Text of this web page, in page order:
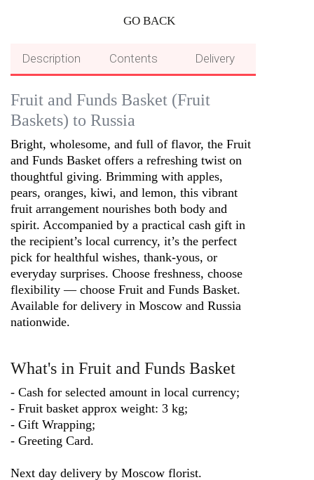
GO BACK
Description Contents Delivery
Fruit and Funds Basket (Fruit
Baskets) to Russia
Bright, wholesome, and full of flavor, the Fruit
and Funds Basket offers a refreshing twist on
thoughtful giving. Brimming with apples,
pears, oranges, kiwi, and lemon, this vibrant
fruit arrangement nourishes both body and
spirit. Accompanied by a practical cash gift in
the recipient’s local currency, it’s the perfect
pick for healthful wishes, thank-yous, or
everyday surprises. Choose freshness, choose
flexibility — choose Fruit and Funds Basket.
Available for delivery in Moscow and Russia
nationwide.
What's in Fruit and Funds Basket
- Cash for selected amount in local currency;
- Fruit basket approx weight: 3 kg;
- Gift Wrapping;
- Greeting Card.
Next day delivery by Moscow florist.